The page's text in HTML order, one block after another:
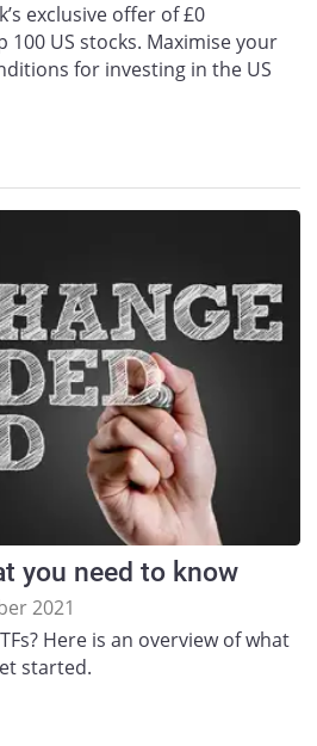
exclusive offer of £0
US stocks. Maximise your
for investing in the US
you need to know
2021
Here is an overview of what
started.